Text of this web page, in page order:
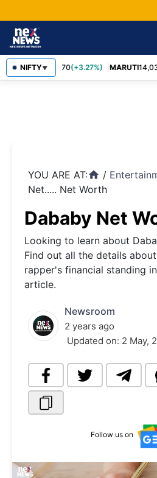
NIFTY▼
TCS2,452.70(+3.27%) MARUTI
YOU ARE AT:home /
Net..... Net Worth
Dababy Net
Looking to learn about
Find out all the details
rapper's financial standing
article.
Newsroom
2 years ago
Updated on: 2 May,
Follow us on